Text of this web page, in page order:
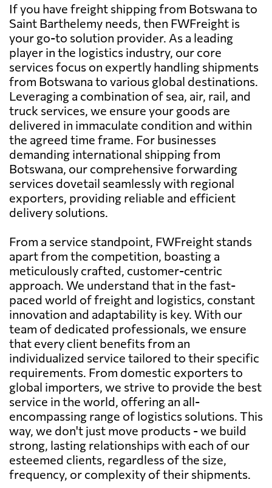
If you have freight shipping from Botswana to
Saint Barthelemy needs, then FWFreight is
your go-to solution provider. As a leading
player in the logistics industry, our core
services focus on expertly handling shipments
from Botswana to various global destinations.
Leveraging a combination of sea, air, rail, and
truck services, we ensure your goods are
delivered in immaculate condition and within
the agreed time frame. For businesses
demanding international shipping from
Botswana, our comprehensive forwarding
services dovetail seamlessly with regional
exporters, providing reliable and efficient
delivery solutions.
From a service standpoint, FWFreight stands
apart from the competition, boasting a
meticulously crafted, customer-centric
approach. We understand that in the fast-
paced world of freight and logistics, constant
innovation and adaptability is key. With our
team of dedicated professionals, we ensure
that every client benefits from an
individualized service tailored to their specific
requirements. From domestic exporters to
global importers, we strive to provide the best
service in the world, offering an all-
encompassing range of logistics solutions. This
way, we don't just move products - we build
strong, lasting relationships with each of our
esteemed clients, regardless of the size,
frequency, or complexity of their shipments.